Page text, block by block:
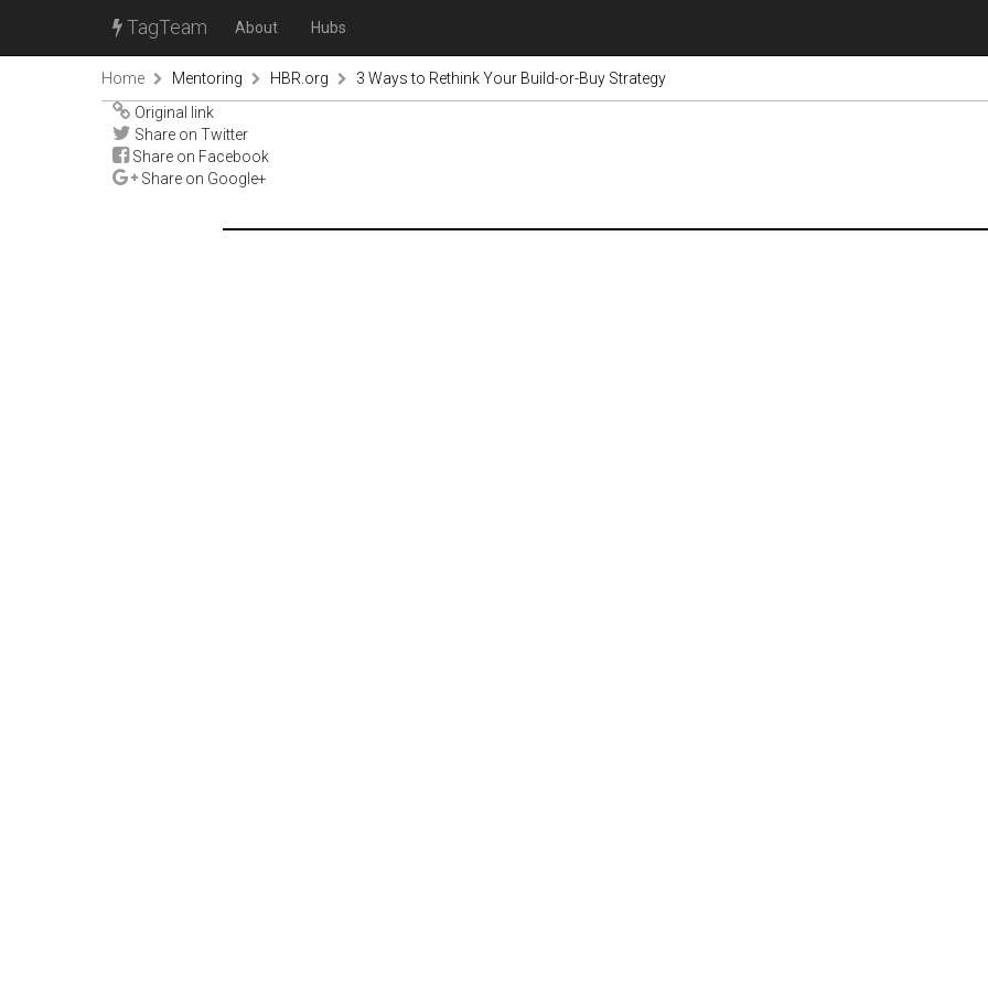
TagTeam About Hubs
Home Mentoring HBR.org
3 Ways to Rethink Your Build-or-Buy Strategy
Original link
Share on Twitter
Share on Facebook
Share on Google+